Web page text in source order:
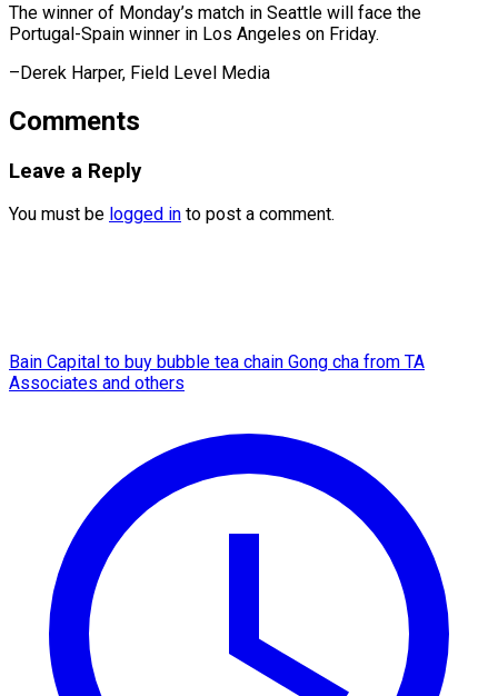
The winner of Monday’s match in Seattle will face the
Portugal-Spain winner in Los Angeles on Friday.
–Derek Harper, ​Field Level Media
Comments
Leave a Reply
You must be logged in to post a comment.
Bain Capital to buy bubble tea chain Gong cha from TA
Associates and others